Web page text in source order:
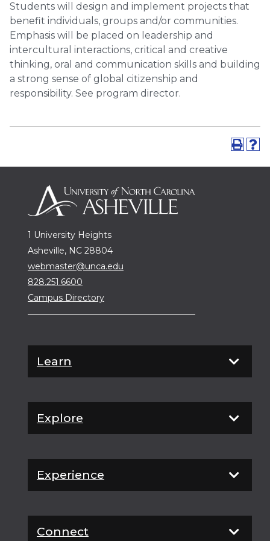
Students will design and implement projects that
benefit individuals, groups and/or communities.
Emphasis will be placed on leadership and
intercultural interactions, critical and creative
thinking, oral and communication skills and building
a strong sense of global citizenship and
responsibility. See program director.
1 University Heights
Asheville, NC 28804
webmaster@unca.edu
828.251.6600
Campus Directory
Learn
Explore
Experience
Connect